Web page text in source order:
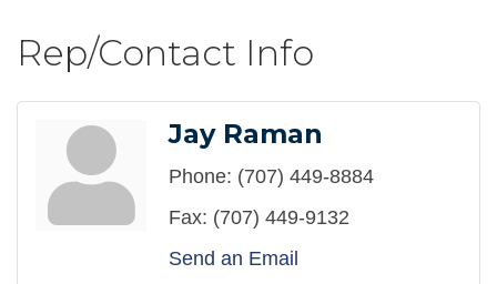
Rep/Contact Info
Jay Raman
Phone: (707) 449-8884
Fax: (707) 449-9132
Send an Email